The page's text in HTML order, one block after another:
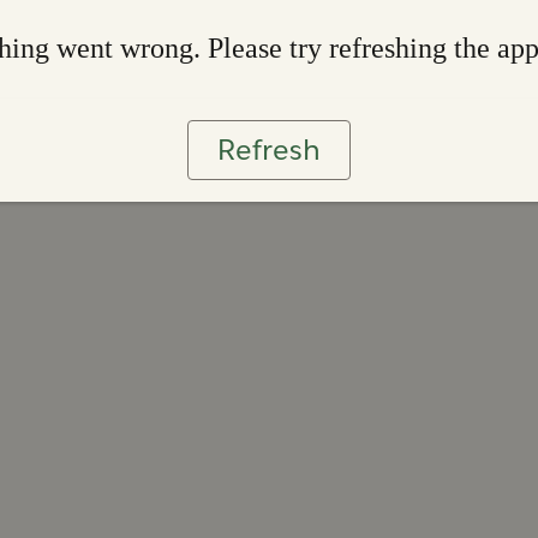
went wrong. Please try refreshing the app
Refresh